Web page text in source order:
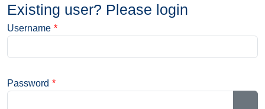
Existing user? Please login
Username *
Password *